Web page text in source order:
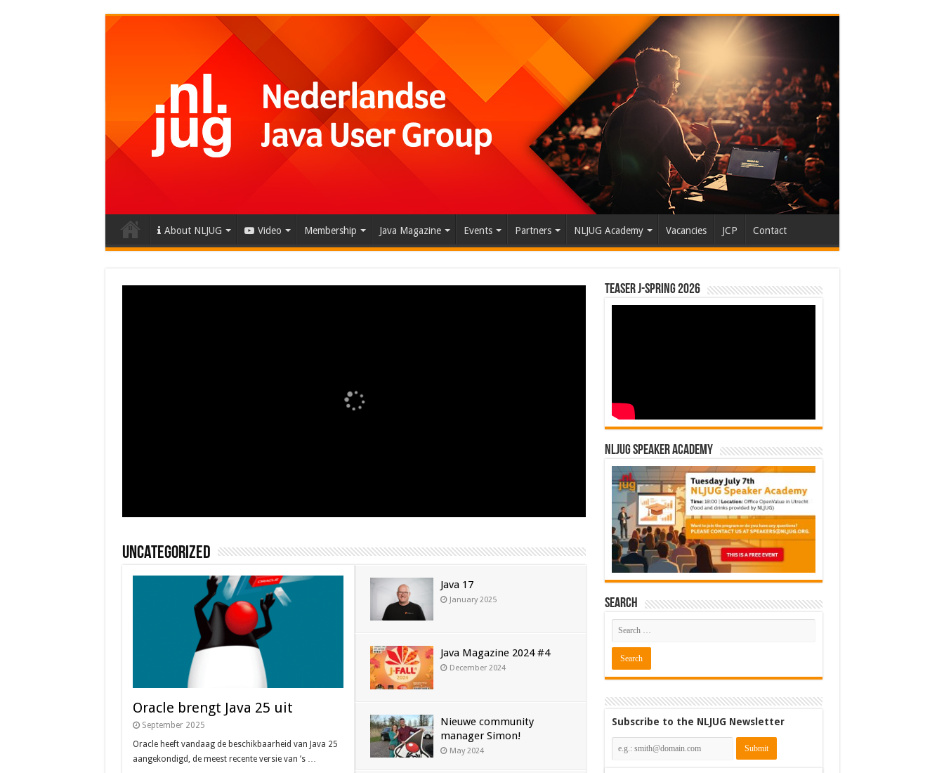
About NLJUG Video Membership Java Magazine Events Partners NLJUG Academy Vacancies JCP Contact
Uncategorized
Oracle brengt Java 25 uit
September 2025
Oracle heeft vandaag de beschikbaarheid van Java 25
aangekondigd, de meest recente versie van ’s …
Java 17
January 2025
Java Magazine 2024 #4
December 2024
Nieuwe community
manager Simon!
May 2024
Teaser J-Spring 2026
NLJUG Speaker Academy
Search
Subscribe to the NLJUG Newsletter